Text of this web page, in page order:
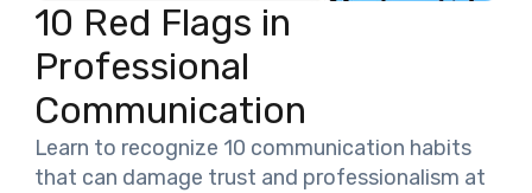
10 Red Flags in
Professional
Communication
Learn to recognize 10 communication habits
that can damage trust and professionalism at